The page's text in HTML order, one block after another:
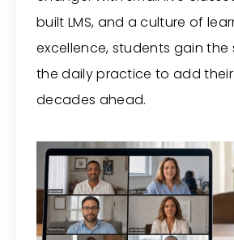
built LMS, and a culture of
excellence, students gain the
the daily practice to add
decades ahead.